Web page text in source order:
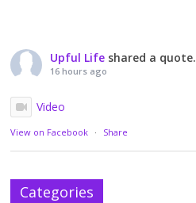
Upful Life shared a quote.
16 hours ago
Video
View on Facebook · Share
Categories